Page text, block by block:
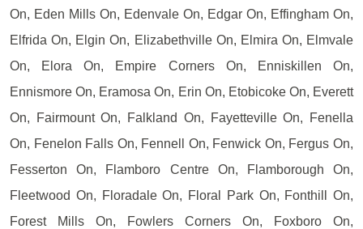
On, Eden Mills On, Edenvale On, Edgar On, Effingham On,
Elfrida On, Elgin On, Elizabethville On, Elmira On, Elmvale
On, Elora On, Empire Corners On, Enniskillen On,
Ennismore On, Eramosa On, Erin On, Etobicoke On, Everett
On, Fairmount On, Falkland On, Fayetteville On, Fenella
On, Fenelon Falls On, Fennell On, Fenwick On, Fergus On,
Fesserton On, Flamboro Centre On, Flamborough On,
Fleetwood On, Floradale On, Floral Park On, Fonthill On,
Forest Mills On, Fowlers Corners On, Foxboro On,